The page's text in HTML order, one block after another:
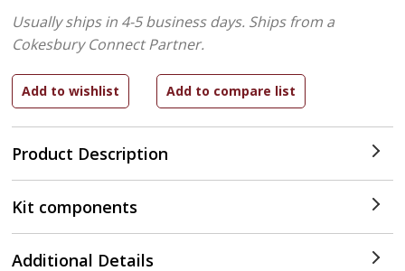
Product Description
Usually ships in 4-5 business days. Ships from a
Cokesbury Connect Partner.
Kit components
Additional Details